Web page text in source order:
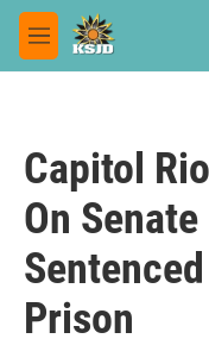
Skip to main content
M
e
Capitol
On
Prison